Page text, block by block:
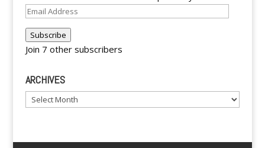
Email
Subscribe
Join 7 other subscribers
ARCHIVES
Archives